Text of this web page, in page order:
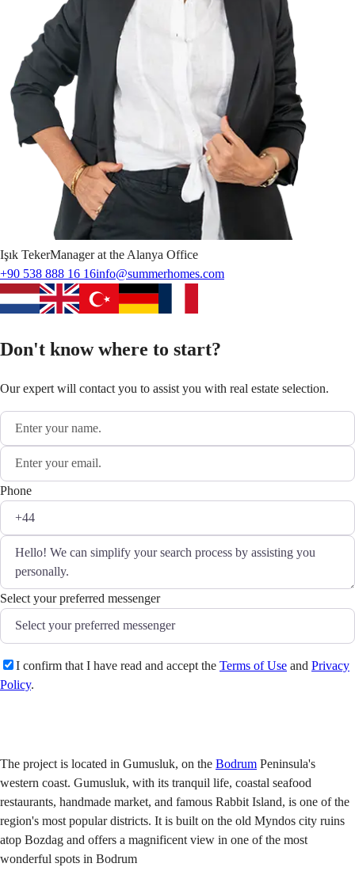
Işık TekerManager at the Alanya Office
+90 538 888 16 16info@summerhomes.com
Don't know where to start?
Our expert will contact you to assist you with real estate selection.
Phone
Select your preferred messenger
I confirm that I have read and accept the Terms of Use and Privacy
Policy.
The project is located in Gumusluk, on the Bodrum Peninsula's
western coast. Gumusluk, with its tranquil life, coastal seafood
restaurants, handmade market, and famous Rabbit Island, is one of the
region's most popular districts. It is built on the old Myndos city ruins
atop Bozdag and offers a magnificent view in one of the most
wonderful spots in Bodrum